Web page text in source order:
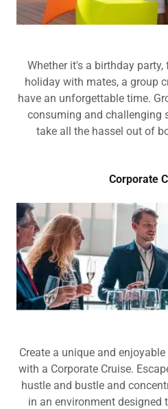
Whether it's a birthday
holiday with mates, a group
have an unforgettable time.
consuming and challenging
take all the hassel out of
Corporate
Create a unique and
with a Corporate Cruise.
hustle and bustle and
in an environment designed